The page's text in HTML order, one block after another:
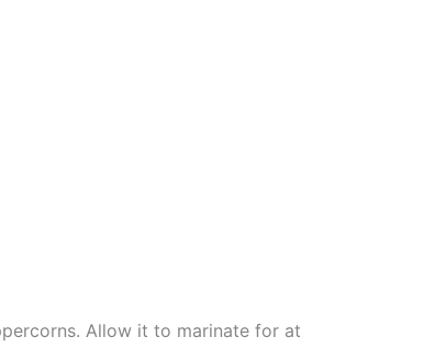
Allow it to marinate for at